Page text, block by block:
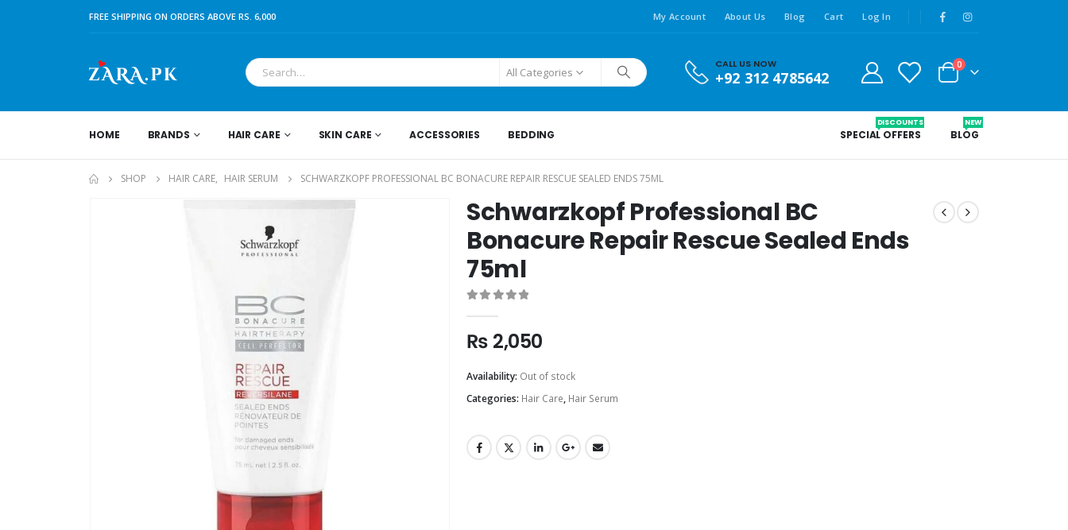
FREE SHIPPING ON ORDERS ABOVE RS. 6,000 My Account About Us Blog Cart Log In
All Categories
CALL US NOW
+92 312 4785642
0
HOME BRANDS HAIR CARE SKIN CARE ACCESSORIES BEDDING SPECIAL OFFERS
DISCOUNTS
BLOG
NEW
SHOP HAIR CARE, HAIR SERUM SCHWARZKOPF PROFESSIONAL BC BONACURE REPAIR RESCUE SEALED ENDS 75ML
Schwarzkopf Professional BC
Bonacure Repair Rescue Sealed Ends
75ml
₨ 2,050
Availability: Out of stock
Categories: Hair Care, Hair Serum